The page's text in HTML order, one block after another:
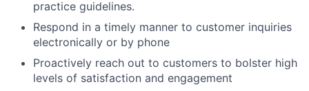
practice guidelines.
Respond in a timely manner to customer inquiries
electronically or by phone
Proactively reach out to customers to bolster high
levels of satisfaction and engagement